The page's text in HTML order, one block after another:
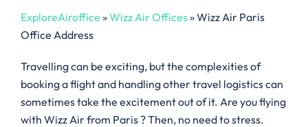
ExploreAiroffice »Wizz Air Offices»Wizz Air Paris
Office Address
Travelling can be exciting, but the complexities of
booking a flight and handling other travel logistics can
sometimes take the excitement out of it. Are you flying
with Wizz Air from Paris ? Then, no need to stress.